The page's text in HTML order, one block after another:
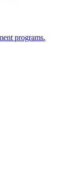
programs.